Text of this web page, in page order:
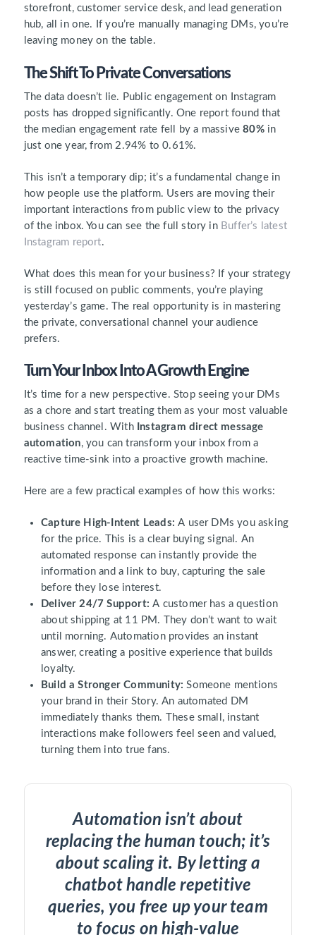
storefront, customer service desk, and lead generation
hub, all in one. If you’re manually managing DMs, you’re
leaving money on the table.
The Shift To Private Conversations
The data doesn’t lie. Public engagement on Instagram
posts has dropped significantly. One report found that
the median engagement rate fell by a massive80%in
just one year, from 2.94% to 0.61%.
This isn’t a temporary dip; it’s a fundamental change in
how people use the platform. Users are moving their
important interactions from public view to the privacy
of the inbox. You can see the full story in Buffer’s latest
Instagram report.
What does this mean for your business? If your strategy
is still focused on public comments, you’re playing
yesterday’s game. The real opportunity is in mastering
the private, conversational channel your audience
prefers.
Turn Your Inbox Into A Growth Engine
It’s time for a new perspective. Stop seeing your DMs
as a chore and start treating them as your most valuable
business channel. With Instagram direct message
automation, you can transform your inbox from a
reactive time-sink into a proactive growth machine.
Here are a few practical examples of how this works:
Capture High-Intent Leads: A user DMs you asking
for the price. This is a clear buying signal. An
automated response can instantly provide the
information and a link to buy, capturing the sale
before they lose interest.
Deliver 24/7 Support: A customer has a question
about shipping at 11 PM. They don’t want to wait
until morning. Automation provides an instant
answer, creating a positive experience that builds
loyalty.
Build a Stronger Community: Someone mentions
your brand in their Story. An automated DM
immediately thanks them. These small, instant
interactions make followers feel seen and valued,
turning them into true fans.
Automation isn’t about
replacing the human touch; it’s
about scaling it. By letting a
chatbot handle repetitive
queries, you free up your team
to focus on high-value